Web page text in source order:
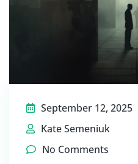
September 12, 2025
Kate Semeniuk
No Comments